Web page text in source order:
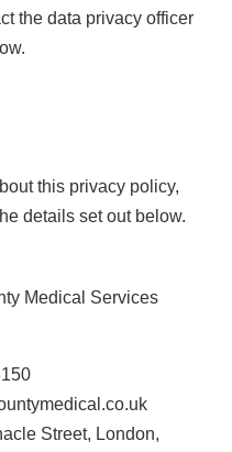
the data privacy officer
this privacy policy,
details set out below.
Medical Services
Street, London,